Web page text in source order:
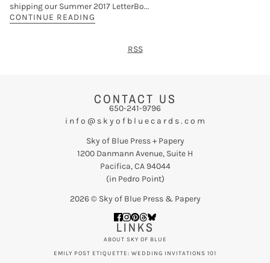
shipping our Summer 2017 LetterBo...
CONTINUE READING
RSS
CONTACT US
650-241-9796
i n f o @ s k y o f b l u e c a r d s . c o m
Sky of Blue Press + Papery
1200 Danmann Avenue, Suite H
Pacifica, CA 94044
(in Pedro Point)
2026 © Sky of Blue Press & Papery
LINKS
ABOUT SKY OF BLUE
EMILY POST ETIQUETTE: WEDDING INVITATIONS 101